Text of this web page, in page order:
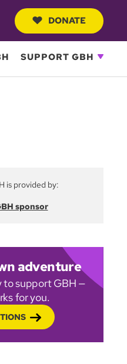
DONATE
SUPPORT GBH
is provided by:
sponsor
adventure
to support GBH —
for you.